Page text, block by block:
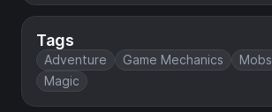
Tags
Adventure Game Mechanics Mobs
Magic